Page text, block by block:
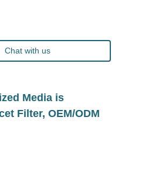
Chat with us
Media is
Filter, OEM/ODM